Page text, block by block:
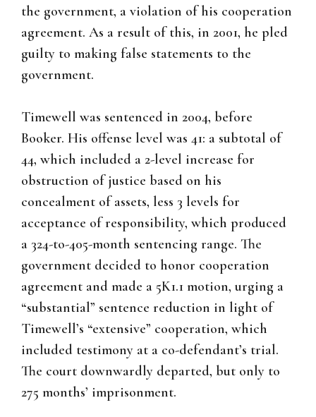
the government, a violation of his cooperation
agreement. As a result of this, in 2001, he pled
guilty to making false statements to the
government.
Timewell was sentenced in 2004, before
Booker. His offense level was 41: a subtotal of
44, which included a 2-level increase for
obstruction of justice based on his
concealment of assets, less 3 levels for
acceptance of responsibility, which produced
a 324-to-405-month sentencing range. The
government decided to honor cooperation
agreement and made a 5K1.1 motion, urging a
“substantial” sentence reduction in light of
Timewell’s “extensive” cooperation, which
included testimony at a co-defendant’s trial.
The court downwardly departed, but only to
275 months’ imprisonment.